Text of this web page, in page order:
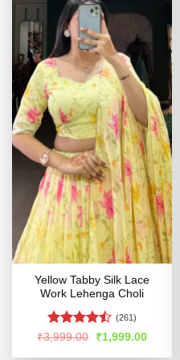
Yellow Tabby Silk Lace
Work Lehenga Choli
Rated
(261)
₹3,999.00
Original
price
was:
₹1,999.00Current
is: